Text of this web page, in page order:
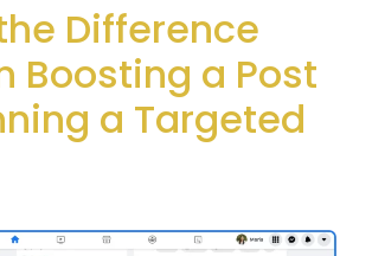
Difference
Boosting a Post
a Targeted